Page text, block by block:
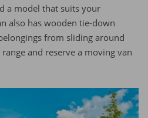
a model that suits your
also has wooden tie-down
from sliding around
and reserve a moving van